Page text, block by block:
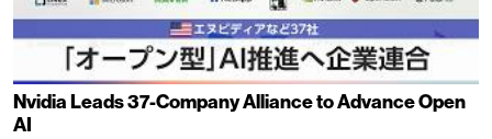
Nvidia Leads 37-Company Alliance to Advance Open
AI